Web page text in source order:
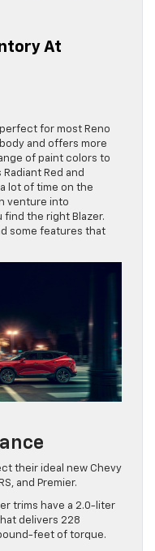
At
perfect for most Reno
and offers more
of paint colors to
Red and
lot of time on the
venture into
find the right Blazer.
some features that
their ideal new Chevy
and Premier.
trims have a 2.0-liter
delivers 228
feet of torque.